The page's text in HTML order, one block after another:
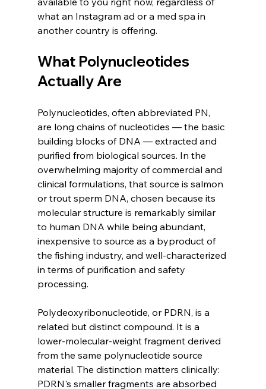
what an Instagram ad or a med spa in
another country is offering.
What Polynucleotides
Actually Are
Polynucleotides, often abbreviated PN,
are long chains of nucleotides — the basic
building blocks of DNA — extracted and
purified from biological sources. In the
overwhelming majority of commercial and
clinical formulations, that source is salmon
or trout sperm DNA, chosen because its
molecular structure is remarkably similar
to human DNA while being abundant,
inexpensive to source as a byproduct of
the fishing industry, and well-characterized
in terms of purification and safety
processing.
Polydeoxyribonucleotide, or PDRN, is a
related but distinct compound. It is a
lower-molecular-weight fragment derived
from the same polynucleotide source
material. The distinction matters clinically:
PDRN's smaller fragments are absorbed